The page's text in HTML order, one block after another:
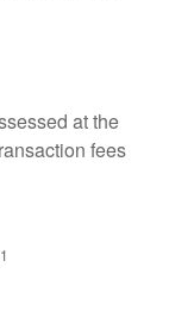
at the
fees
1